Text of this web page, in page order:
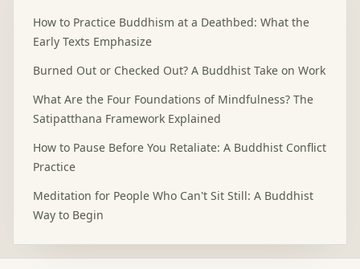
How to Practice Buddhism at a Deathbed: What the
Early Texts Emphasize
Burned Out or Checked Out? A Buddhist Take on Work
What Are the Four Foundations of Mindfulness? The
Satipatthana Framework Explained
How to Pause Before You Retaliate: A Buddhist Conflict
Practice
Meditation for People Who Can't Sit Still: A Buddhist
Way to Begin